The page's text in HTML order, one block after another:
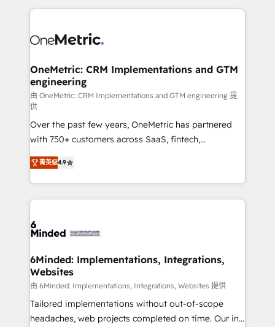
organization. We’re a unique blend of deep HubSpot
operational know-how. We know that no two
solutions. Instead, we dive in to understand your
needs, goals, and challenges to deliver solutions that
fit like a glove. We’re committed to being both
highly effective and fun to work with. We believe in
efficient processes, as well as building great
relationships. Your success is our success, and we’re
all in this together! From startup to enterprise, we’ll
make sure your HubSpot setup becomes a
powerhouse of productivity, so you can focus on
what matters most: growing your business and
smarter for you!
OneMetric: CRM Implementations and GTM
engineering
由 OneMetric: CRM Implementations and GTM engineering 提
供
Over the past few years, OneMetric has partnered
with 750+ customers across SaaS, fintech,
healthcare, real estate, and other industries. With
150+ HubSpot-certified experts, we deliver scalable
solutions to complex GTM and RevOps challenges.
Our Expertise 🔹 Onboarding & Implementation:
tailored to your GTM motion. 🔹 Migrations: Move
downtime. 🔹 RevOps Strategy: Align teams,
processes, and data to drive revenue efficiency. 🔹
Integrations: Connect HubSpot with your tech stack
for better adoption. 🔹 Custom Solutions: Build
tailored apps, workflows, and configurations. We are
菁英级4.9
6Minded: Implementations, Integrations,
Websites
由 6Minded: Implementations, Integrations, Websites 提供
Tailored implementations without out-of-scope
headaches, web projects completed on time. Our in-